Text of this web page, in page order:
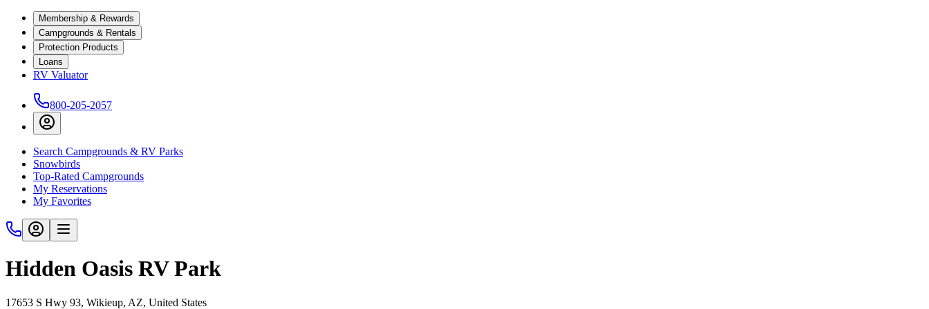
Membership & Rewards
Campgrounds & Rentals
Protection Products
Loans
RV Valuator
800-205-2057
Search Campgrounds & RV Parks
Snowbirds
Top-Rated Campgrounds
My Reservations
My Favorites
Hidden Oasis RV Park
17653 S Hwy 93, Wikieup, AZ, United States